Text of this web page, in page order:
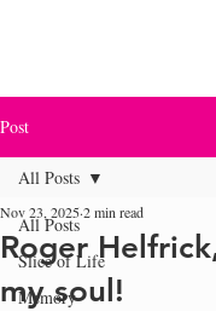
Post
All Posts
Slice of Life
Memory
All Posts
Roger
my soul!
Nov 23, 20252 min read